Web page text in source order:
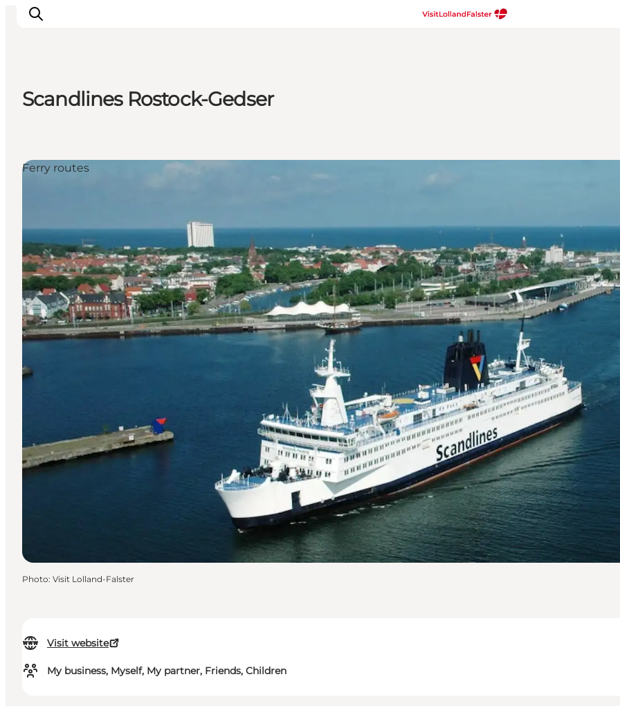
Scandlines Rostock-Gedser
Visit website
My business, Myself, My partner, Friends, Children
Ferry routes
Photo: Visit Lolland-Falster